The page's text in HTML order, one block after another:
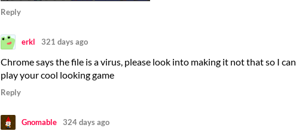
Reply
erkl 321 days ago
Chrome says the file is a virus, please look into making it not that so I can
play your cool looking game
Reply
Gnomable 324 days ago